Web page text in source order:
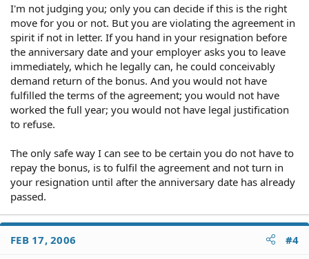
I'm not judging you; only you can decide if this is the right
move for you or not. But you are violating the agreement in
spirit if not in letter. If you hand in your resignation before
the anniversary date and your employer asks you to leave
immediately, which he legally can, he could conceivably
demand return of the bonus. And you would not have
fulfilled the terms of the agreement; you would not have
worked the full year; you would not have legal justification
to refuse.
The only safe way I can see to be certain you do not have to
repay the bonus, is to fulfil the agreement and not turn in
your resignation until after the anniversary date has already
passed.
FEB 17, 2006 #4